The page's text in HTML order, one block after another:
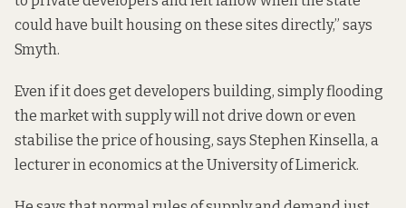
could have built housing on these sites directly,” says
Smyth.
Even if it does get developers building, simply flooding
the market with supply will not drive down or even
stabilise the price of housing, says Stephen Kinsella, a
lecturer in economics at the University of Limerick.